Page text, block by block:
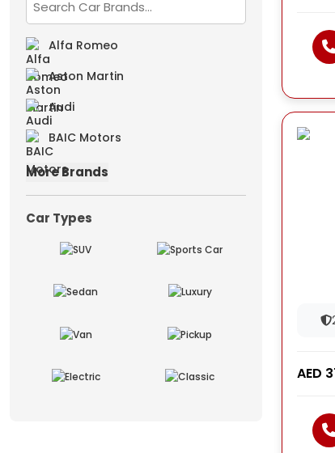
Alfa Romeo
Aston Martin
Audi
BAIC Motors
More Brands
Car Types
AED